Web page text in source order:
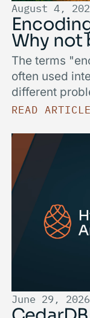
August 4,
Why not
The terms
often used
different
different
from general-
and when to
READ ARTICLE
June 29, 2026